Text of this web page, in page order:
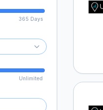
365 Days
Unlimited